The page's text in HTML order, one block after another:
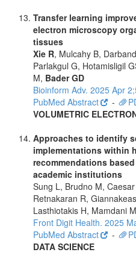
Transfer learning
electron microscopy
tissues
Xie R, Mulcahy B,
Parlakgul G, Hotamisligil
M, Bader GD
Bioinform Adv. 2025 Apr
PubMed Abstract
-
VOLUMETRIC
Approaches to identify
implementations within
recommendations
academic institutions
Sung L, Brudno M,
Retnakaran R,
Lasthiotakis H, Mamdani
Front Digit Health. 2025
PubMed Abstract
-
DATA SCIENCE